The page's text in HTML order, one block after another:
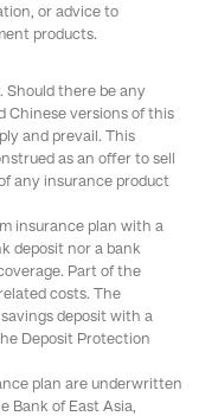
or advice to
products.
Should there be any
Chinese versions of this
and prevail. This
as an offer to sell
any insurance product
insurance plan with a
deposit nor a bank
Part of the
costs. The
deposit with a
Deposit Protection
plan are underwritten
Bank of East Asia,